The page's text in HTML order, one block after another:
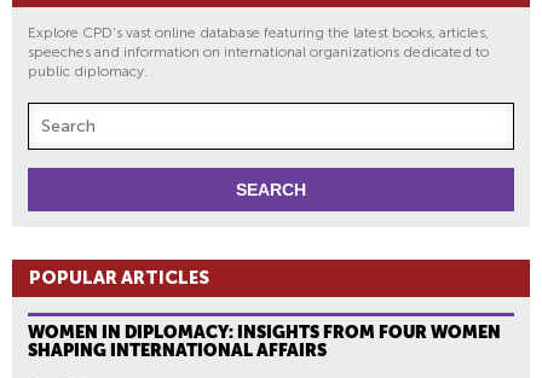
Explore CPD's vast online database featuring the latest books, articles,
speeches and information on international organizations dedicated to
public diplomacy.
POPULAR ARTICLES
WOMEN IN DIPLOMACY: INSIGHTS FROM FOUR WOMEN
SHAPING INTERNATIONAL AFFAIRS